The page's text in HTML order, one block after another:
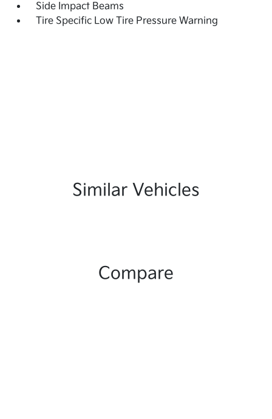
Side Impact Beams
Tire Specific Low Tire Pressure Warning
Similar Vehicles
Compare